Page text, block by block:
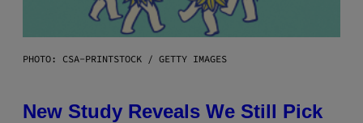
PHOTO: CSA-PRINTSTOCK / GETTY IMAGES
New Study Reveals We Still Pick